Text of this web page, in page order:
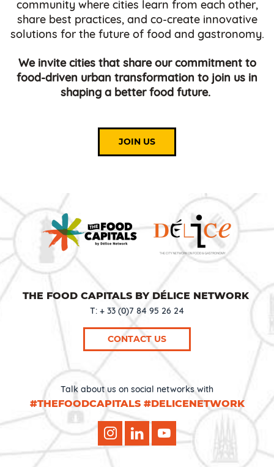
community where cities learn from each other,
share best practices, and co-create innovative
solutions for the future of food and gastronomy.
We invite cities that share our commitment to
food-driven urban transformation to join us in
shaping a better food future.
JOIN US
THE FOOD CAPITALS BY DÉLICE NETWORK
T: + 33 (0)7 84 95 26 24
CONTACT US
Talk about us on social networks with
#THEFOODCAPITALS #DELICENETWORK